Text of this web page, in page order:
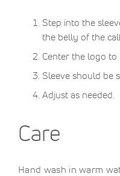
Step into the
the belly of the
Center the logo to
Sleeve should be
Adjust as needed.
Care
Hand wash in warm